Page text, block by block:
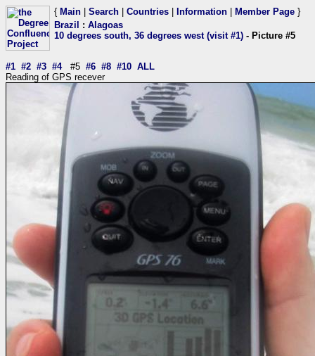
{ Main Search Countries Information Member Page }
Brazil
: Alagoas
10 degrees south, 36 degrees west (visit #1) - Picture #5
#1 #2 #3 #4#5 #6 #8 #10 ALL
Reading of GPS recever